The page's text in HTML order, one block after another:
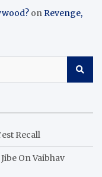
onRevenge,
Recall
On Vaibhav